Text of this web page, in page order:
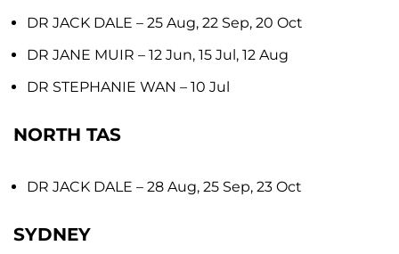
DR JACK DALE – 25 Aug, 22 Sep, 20 Oct
DR JANE MUIR – 12 Jun, 15 Jul, 12 Aug
DR STEPHANIE WAN – 10 Jul
NORTH TAS
DR JACK DALE – 28 Aug, 25 Sep, 23 Oct
SYDNEY